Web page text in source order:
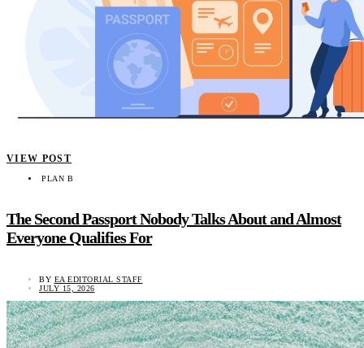
VIEW POST
PLAN B
The Second Passport Nobody Talks About and Almost
Everyone Qualifies For
BY EA EDITORIAL STAFF
JULY 15, 2026